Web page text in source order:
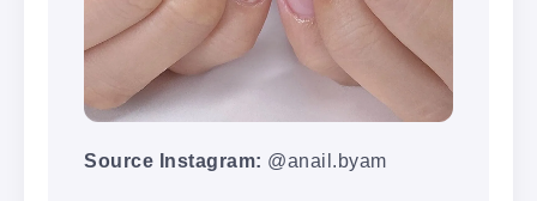
Source Instagram: @anail.byam